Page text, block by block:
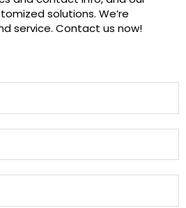
solutions. We’re
service. Contact us now!